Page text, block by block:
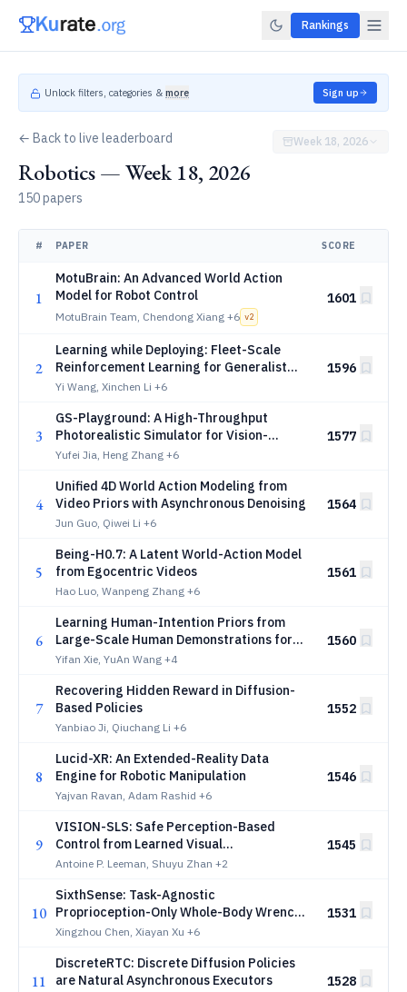
Rankings
Unlock filters, categories & more Sign up
← Back to live leaderboard
Robotics — Week 18, 2026
150 papers
Week 18, 2026
# PAPER SCORE
1
MotuBrain: An Advanced World Action
Model for Robot Control
MotuBrain Team, Chendong Xiang +6 v2
1601
2
Learning while Deploying: Fleet-Scale
Reinforcement Learning for Generalist
Robot Policies
Yi Wang, Xinchen Li +6
1596
3
GS-Playground: A High-Throughput
Photorealistic Simulator for Vision-
Informed Robot Learning
Yufei Jia, Heng Zhang +6
1577
4
Unified 4D World Action Modeling from
Video Priors with Asynchronous Denoising
Jun Guo, Qiwei Li +6
1564
5
Being-H0.7: A Latent World-Action Model
from Egocentric Videos
Hao Luo, Wanpeng Zhang +6
1561
6
Learning Human-Intention Priors from
Large-Scale Human Demonstrations for
Robotic Manipulation
Yifan Xie, YuAn Wang +4
1560
7
Recovering Hidden Reward in Diffusion-
Based Policies
Yanbiao Ji, Qiuchang Li +6
1552
8
Lucid-XR: An Extended-Reality Data
Engine for Robotic Manipulation
Yajvan Ravan, Adam Rashid +6
1546
9
VISION-SLS: Safe Perception-Based
Control from Learned Visual
Representations via System Level
Antoine P. Leeman, Shuyu Zhan +2
1545
10
SixthSense: Task-Agnostic
Proprioception-Only Whole-Body Wrench
Estimation for Humanoids
Xingzhou Chen, Xiayan Xu +6
1531
11
DiscreteRTC: Discrete Diffusion Policies
are Natural Asynchronous Executors
1528